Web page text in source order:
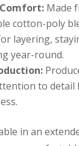
Made
cotton-poly
layering,
year-round.
to detail
in an